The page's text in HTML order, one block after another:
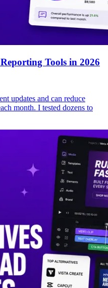
Tools in 2026
updates and can reduce
month. I tested dozens to